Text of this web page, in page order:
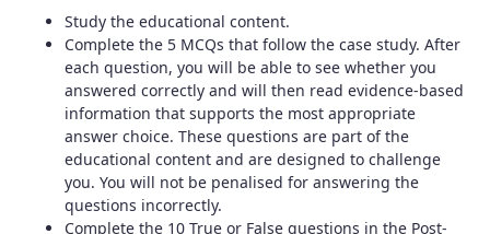
Study the educational content.
Complete the 5 MCQs that follow the case study. After
each question, you will be able to see whether you
answered correctly and will then read evidence-based
information that supports the most appropriate
answer choice. These questions are part of the
educational content and are designed to challenge
you. You will not be penalised for answering the
questions incorrectly.
Complete the 10 True or False questions in the Post-